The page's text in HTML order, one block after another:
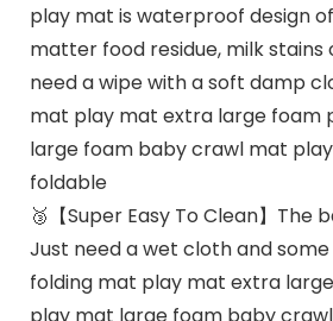
play mat is waterproof design
matter food residue, milk stains
need a wipe with a soft damp
mat play mat extra large foam
large foam baby crawl mat
foldable
🥉【Super Easy To Clean】The
Just need a wet cloth and
folding mat play mat extra
play mat large foam baby